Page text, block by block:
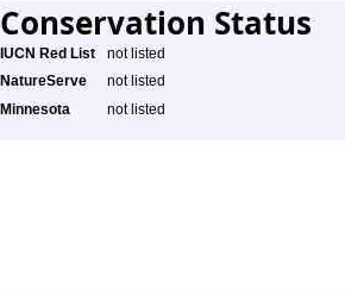
Conservation Status
IUCN Red List
not listed
NatureServe
not listed
Minnesota
not listed